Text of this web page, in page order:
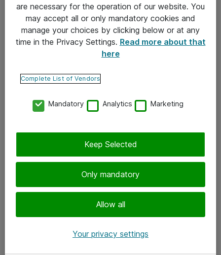
Yleiset toimitusehdot
Tietosuojakäytäntö
Ota yhteyttä
Tilaa uutiskirje
are necessary for the operation of our website. You
may accept all or only mandatory cookies and
manage your choices by clicking below or at any
time in the Privacy Settings. Read more about that
here
Complete List of Vendors
Mandatory Analytics Marketing
Only mandatory
Allow all
Keep Selected
Your privacy settings